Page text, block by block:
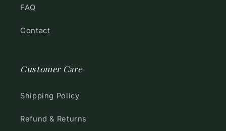
FAQ
Contact
Customer Care
Shipping Policy
Refund & Returns